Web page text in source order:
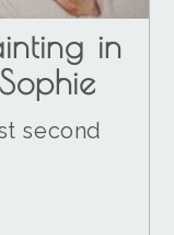
in
second